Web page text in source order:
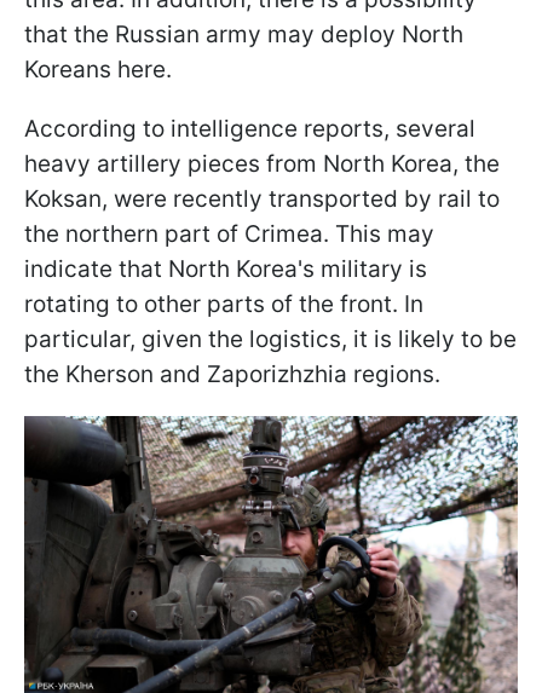
that the Russian army may deploy North
Koreans here.
According to intelligence reports, several
heavy artillery pieces from North Korea, the
Koksan, were recently transported by rail to
the northern part of Crimea. This may
indicate that North Korea's military is
rotating to other parts of the front. In
particular, given the logistics, it is likely to be
the Kherson and Zaporizhzhia regions.